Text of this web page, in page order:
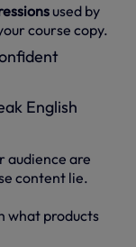
used by
course copy.
English
audience are
content lie.
what products